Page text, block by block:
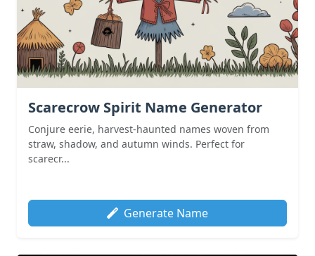
Scarecrow Spirit Name Generator
Conjure eerie, harvest-haunted names woven from
straw, shadow, and autumn winds. Perfect for
scarecr...
Generate Name